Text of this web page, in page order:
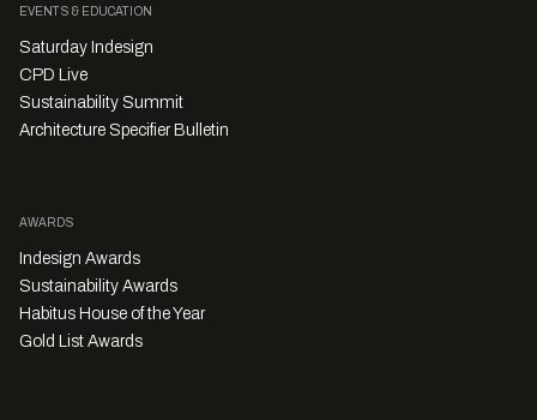
EVENTS & EDUCATION
Saturday Indesign
CPD Live
Sustainability Summit
Architecture Specifier Bulletin
AWARDS
Indesign Awards
Sustainability Awards
Habitus House of the Year
Gold List Awards